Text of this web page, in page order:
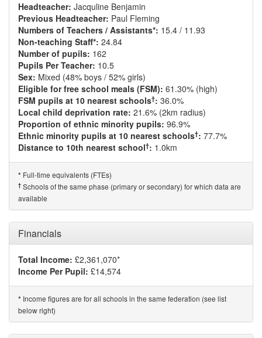
Headteacher: Jacquline Benjamin
Previous Headteacher: Paul Fleming
Numbers of Teachers / Assistants*: 15.4 / 11.93
Non-teaching Staff*: 24.84
Number of pupils: 162
Pupils Per Teacher: 10.5
Sex: Mixed (48% boys / 52% girls)
Eligible for free school meals (FSM): 61.30% (high)
FSM pupils at 10 nearest schools†: 36.0%
Local child deprivation rate: 21.6% (2km radius)
Proportion of ethnic minority pupils: 96.9%
Ethnic minority pupils at 10 nearest schools†: 77.7%
Distance to 10th nearest school†: 1.0km
* Full-time equivalents (FTEs)
† Schools of the same phase (primary or secondary) for which data are
available
Financials
Total Income: £2,361,070*
Income Per Pupil: £14,574
* Income figures are for all schools in the same federation (see list
below right)